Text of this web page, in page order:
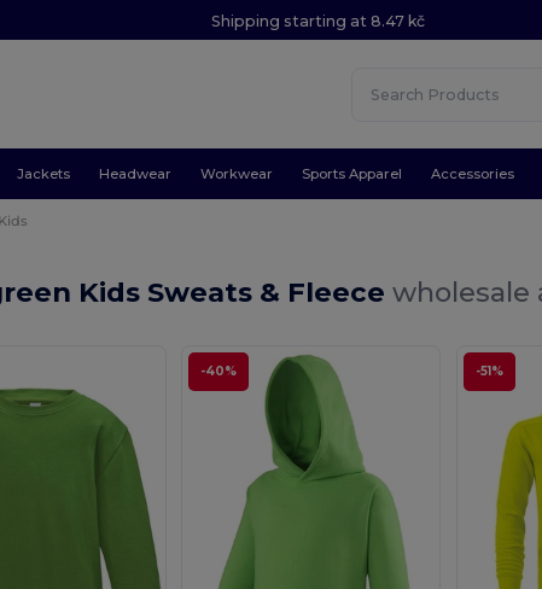
Shipping starting at 8.47 kč
Jackets Headwear Workwear Sports Apparel Accessories
Kids
Kids Sweats & Fleecewholesale
-40% -51%